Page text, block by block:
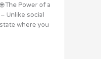
The Power of a
Unlike social
where you